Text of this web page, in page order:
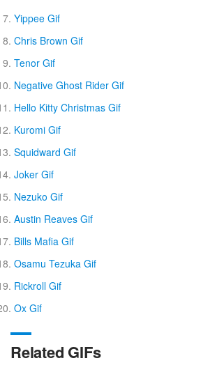
Yippee Gif
Chris Brown Gif
Tenor Gif
Negative Ghost Rider Gif
Hello Kitty Christmas Gif
Kuromi Gif
Squidward Gif
Joker Gif
Nezuko Gif
Austin Reaves Gif
Bills Mafia Gif
Osamu Tezuka Gif
Rickroll Gif
Ox Gif
Related GIFs